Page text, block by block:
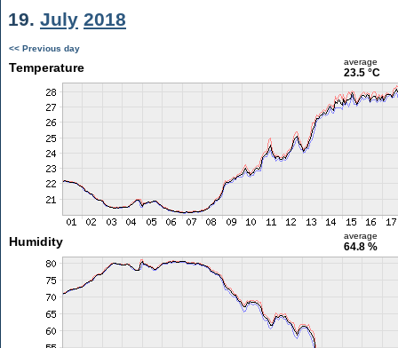
19. July 2018
<< Previous day
Temperature average
23.5 °C
Humidity average
64.8 %